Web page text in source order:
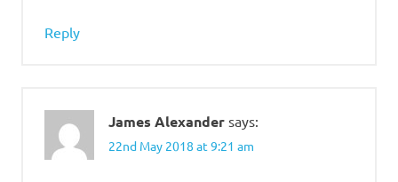
Reply
James Alexander says:
22nd May 2018 at 9:21 am